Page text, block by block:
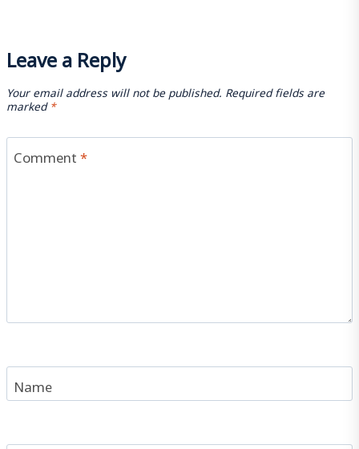
Leave a Reply
Your email address will not be published. Required fields are
marked*
Comment*
Name